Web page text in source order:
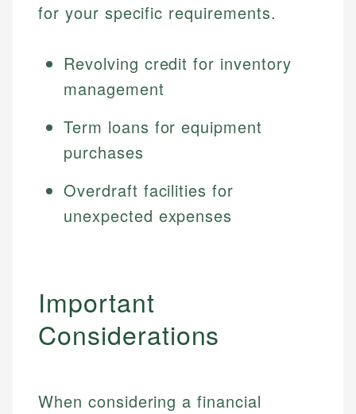
for your specific requirements.
Revolving credit for inventory
management
Term loans for equipment
purchases
Overdraft facilities for
unexpected expenses
Important
Considerations
When considering a financial